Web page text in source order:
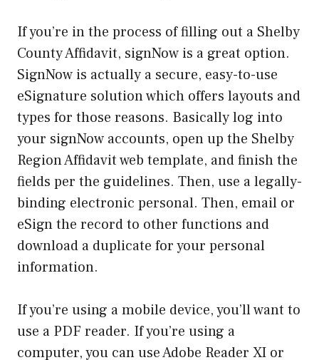
If you’re in the process of filling out a Shelby
County Affidavit, signNow is a great option.
SignNow is actually a secure, easy-to-use
eSignature solution which offers layouts and
types for those reasons. Basically log into
your signNow accounts, open up the Shelby
Region Affidavit web template, and finish the
fields per the guidelines. Then, use a legally-
binding electronic personal. Then, email or
eSign the record to other functions and
download a duplicate for your personal
information.
If you’re using a mobile device, you’ll want to
use a PDF reader. If you’re using a
computer, you can use Adobe Reader XI or